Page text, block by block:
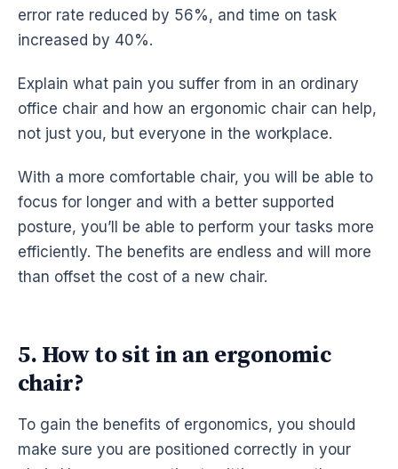
error rate reduced by 56%, and time on task
increased by 40%.
Explain what pain you suffer from in an ordinary
office chair and how an ergonomic chair can help,
not just you, but everyone in the workplace.
With a more comfortable chair, you will be able to
focus for longer and with a better supported
posture, you’ll be able to perform your tasks more
efficiently. The benefits are endless and will more
than offset the cost of a new chair.
5. How to sit in an ergonomic
chair?
To gain the benefits of ergonomics, you should
make sure you are positioned correctly in your